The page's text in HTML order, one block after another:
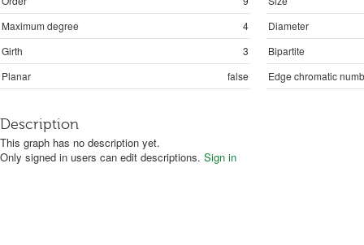
Maximum degree
4
Diameter
Girth
3
Bipartite
Planar
false Edge chromatic
Description
This graph has no description yet.
Only signed in users can edit descriptions. Sign in